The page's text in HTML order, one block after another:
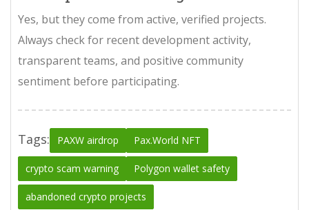
Yes, but they come from active, verified projects.
Always check for recent development activity,
transparent teams, and positive community
sentiment before participating.
Tags: PAXW airdrop Pax.World NFT
crypto scam warning Polygon wallet safety
abandoned crypto projects